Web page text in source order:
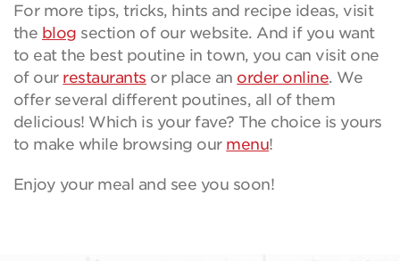
For more tips, tricks, hints and recipe ideas, visit
the blog section of our website. And if you want
to eat the best poutine in town, you can visit one
of our restaurants or place an order online. We
offer several different poutines, all of them
delicious! Which is your fave? The choice is yours
to make while browsing our menu!
Enjoy your meal and see you soon!